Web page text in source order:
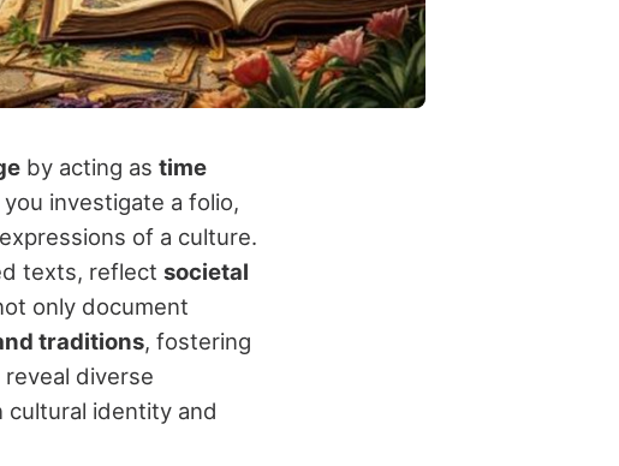
by acting as time
investigate a folio,
of a culture.
texts, reflect societal
only document
traditions, fostering
diverse
identity and